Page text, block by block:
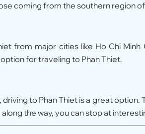
coming from the southern region
from major cities like Ho Chi Minh
for traveling to Phan Thiet.
to Phan Thiet is a great option.
the way, you can stop at